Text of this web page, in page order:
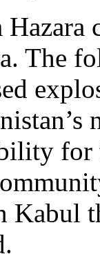
Hazara
The
for
Kabul